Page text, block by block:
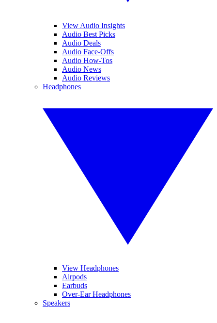
View Audio Insights
Audio Best Picks
Audio Deals
Audio Face-Offs
Audio How-Tos
Audio News
Audio Reviews
Headphones
View Headphones
Airpods
Earbuds
Over-Ear Headphones
Speakers